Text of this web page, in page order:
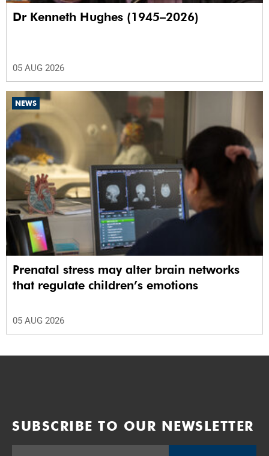
Dr Kenneth Hughes (1945–2026)
05 AUG 2026
NEWS
Prenatal stress may alter brain networks
that regulate children’s emotions
05 AUG 2026
SUBSCRIBE TO OUR NEWSLETTER